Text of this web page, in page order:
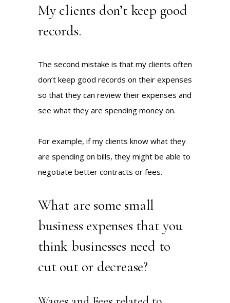
My clients don’t keep good
records.
The second mistake is that my clients often
don’t keep good records on their expenses
so that they can review their expenses and
see what they are spending money on.
For example, if my clients know what they
are spending on bills, they might be able to
negotiate better contracts or fees.
What are some small
business expenses that you
think businesses need to
cut out or decrease?